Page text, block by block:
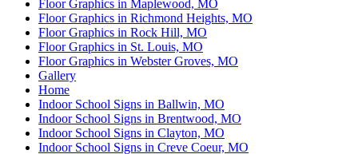
Floor Graphics in Maplewood, MO
Floor Graphics in Richmond Heights, MO
Floor Graphics in Rock Hill, MO
Floor Graphics in St. Louis, MO
Floor Graphics in Webster Groves, MO
Gallery
Home
Indoor School Signs in Ballwin, MO
Indoor School Signs in Brentwood, MO
Indoor School Signs in Clayton, MO
Indoor School Signs in Creve Coeur, MO